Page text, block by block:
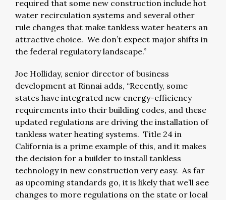
required that some new construction include hot
water recirculation systems and several other
rule changes that make tankless water heaters an
attractive choice. We don’t expect major shifts in
the federal regulatory landscape.”
Joe Holliday, senior director of business
development at Rinnai adds, “Recently, some
states have integrated new energy-efficiency
requirements into their building codes, and these
updated regulations are driving the installation of
tankless water heating systems. Title 24 in
California is a prime example of this, and it makes
the decision for a builder to install tankless
technology in new construction very easy. As far
as upcoming standards go, it is likely that we’ll see
changes to more regulations on the state or local